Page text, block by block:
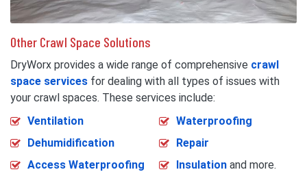
Other Crawl Space Solutions
DryWorx provides a wide range of comprehensive crawl
space services for dealing with all types of issues with
your crawl spaces. These services include:
Ventilation
Dehumidification
Access Waterproofing
Waterproofing
Repair
Insulation and more.